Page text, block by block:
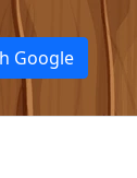
Google